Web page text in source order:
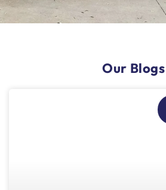
Our Blogs